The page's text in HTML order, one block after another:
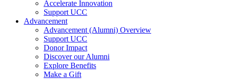
Accelerate Innovation
Support UCC
Advancement
Advancement (Alumni) Overview
Support UCC
Donor Impact
Discover our Alumni
Explore Benefits
Make a Gift